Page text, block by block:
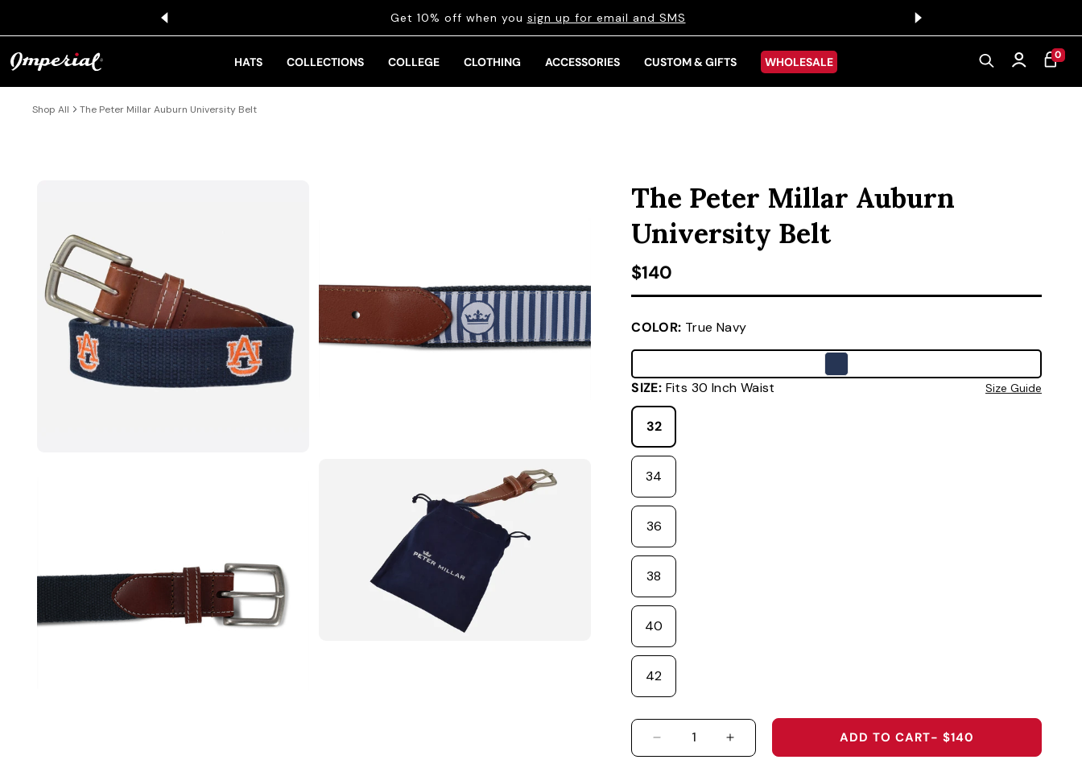
Get 10% off when you sign up for email and SMS
HATS COLLECTIONS COLLEGE CLOTHING ACCESSORIES CUSTOM & GIFTS WHOLESALE Log in CART
0
0 ITEMS
Shop All The Peter Millar Auburn University Belt
The Peter Millar Auburn
University Belt
Regular price
$140
COLOR: True Navy
SIZE: Fits 30 Inch Waist Size Guide
32
34
36
38
40
42
DECREASE QUANTITY FOR THE PETER MILLAR AUBURN
INCREASE QUANTITY FOR THE PETER MILLAR
ADD TO CART- $140